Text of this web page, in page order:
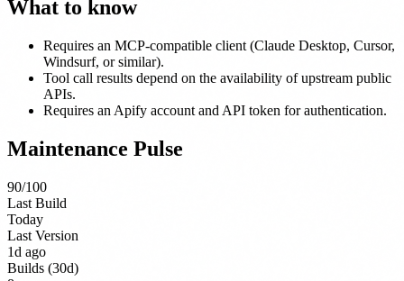
What to know
Requires an MCP-compatible client (Claude Desktop, Cursor,
Windsurf, or similar).
Tool call results depend on the availability of upstream public
APIs.
Requires an Apify account and API token for authentication.
Maintenance Pulse
90/100
Last Build
Today
Last Version
1d ago
Builds (30d)